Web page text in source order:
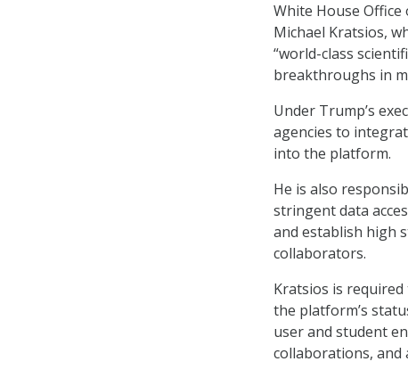
White House Office
Michael Kratsios,
“world-class
breakthroughs in
Under Trump’s
agencies to
into the platform.
He is also
stringent data
and establish high
collaborators.
Kratsios is
the platform’s
user and student
collaborations, and